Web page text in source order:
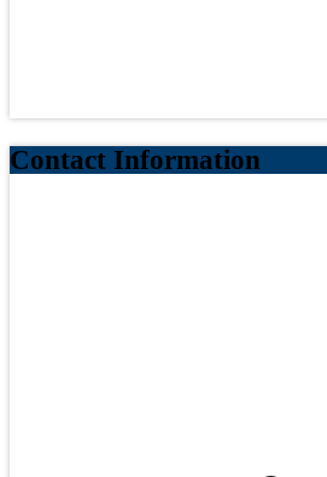
Contact Information